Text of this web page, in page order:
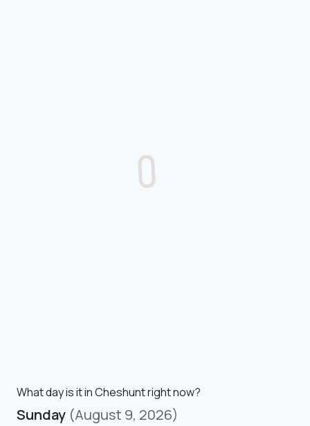
What day is it in Cheshunt right now?
Sunday (August 9, 2026)